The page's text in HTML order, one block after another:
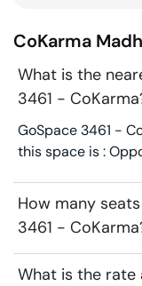
CoKarma
What is the
3461 -
GoSpace 3461 -
this space is :
How many
3461 -
What is the